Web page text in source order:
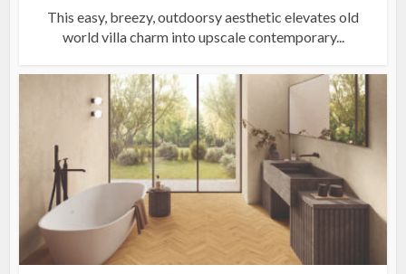
This easy, breezy, outdoorsy aesthetic elevates old
world villa charm into upscale contemporary...